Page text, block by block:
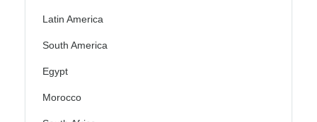
Latin America
South America
Egypt
Morocco